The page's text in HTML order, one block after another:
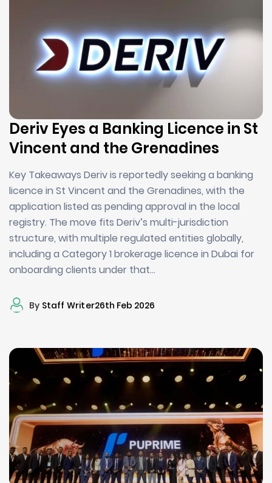
Deriv Eyes a Banking Licence in St
Vincent and the Grenadines
Key Takeaways Deriv is reportedly seeking a banking
licence in St Vincent and the Grenadines, with the
application listed as pending approval in the local
registry. The move fits Deriv’s multi-jurisdiction
structure, with multiple regulated entities globally,
including a Category 1 brokerage licence in Dubai for
onboarding clients under that…
By Staff Writer26th Feb 2026